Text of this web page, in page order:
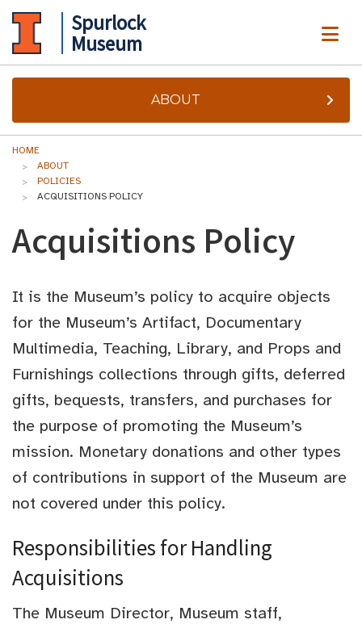
Spurlock
Museum
ABOUT
HOME
ABOUT
POLICIES
ACQUISITIONS POLICY
Acquisitions Policy
It is the Museum’s policy to acquire objects
for the Museum’s Artifact, Documentary
Multimedia, Teaching, Library, and Props and
Furnishings collections through gifts, deferred
gifts, bequests, transfers, and purchases for
the purpose of promoting the Museum’s
mission. Monetary donations and other types
of contributions in support of the Museum are
not covered under this policy.
Responsibilities for Handling
Acquisitions
The Museum Director, Museum staff,